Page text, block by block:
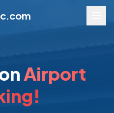
Airport